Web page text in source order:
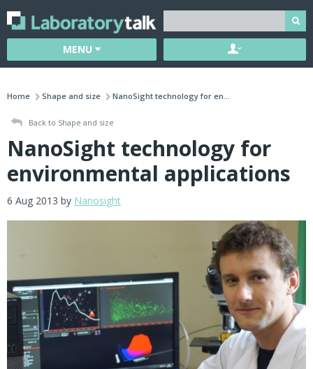
MENU
Home Shape and size NanoSight technology for en...
Back to Shape and size
NanoSight technology for
environmental applications
6 Aug 2013 by Nanosight